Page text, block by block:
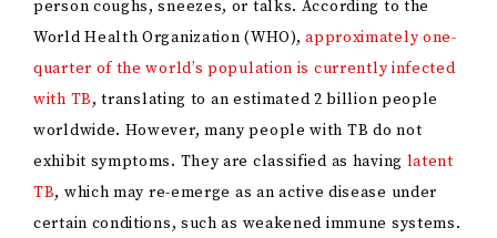
person coughs, sneezes, or talks. According to the
World Health Organization (WHO),approximately one-
quarter of the world’s population is currently infected
with TB, translating to an estimated 2 billion people
worldwide. However, many people with TB do not
exhibit symptoms. They are classified as having latent
TB, which may re-emerge as an active disease under
certain conditions, such as weakened immune systems.